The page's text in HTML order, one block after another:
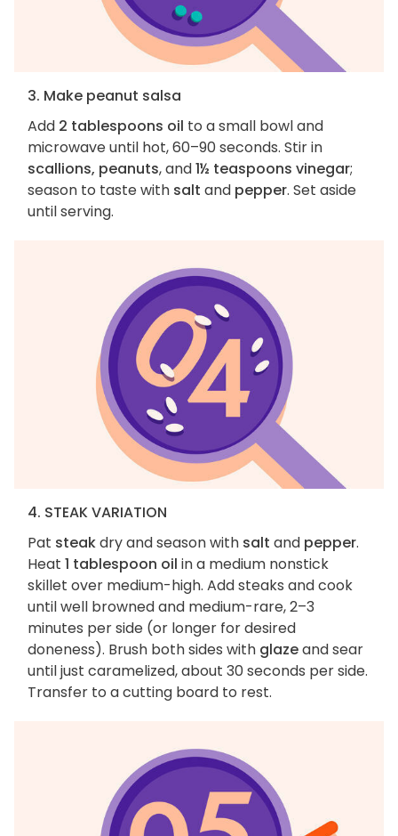
3. Make peanut salsa
Add 2 tablespoons oil to a small bowl and
microwave until hot, 60–90 seconds. Stir in
scallions, peanuts, and1½ teaspoons vinegar;
season to taste with salt and pepper. Set aside
until serving.
4. STEAK VARIATION
Pat steakdry and season with salt and pepper.
Heat 1 tablespoon oil in a medium nonstick
skillet over medium-high. Add steaks and cook
until well browned and medium-rare, 2–3
minutes per side (or longer for desired
doneness). Brush both sides with glazeand sear
until just caramelized, about 30 seconds per side.
Transfer to a cutting board to rest.